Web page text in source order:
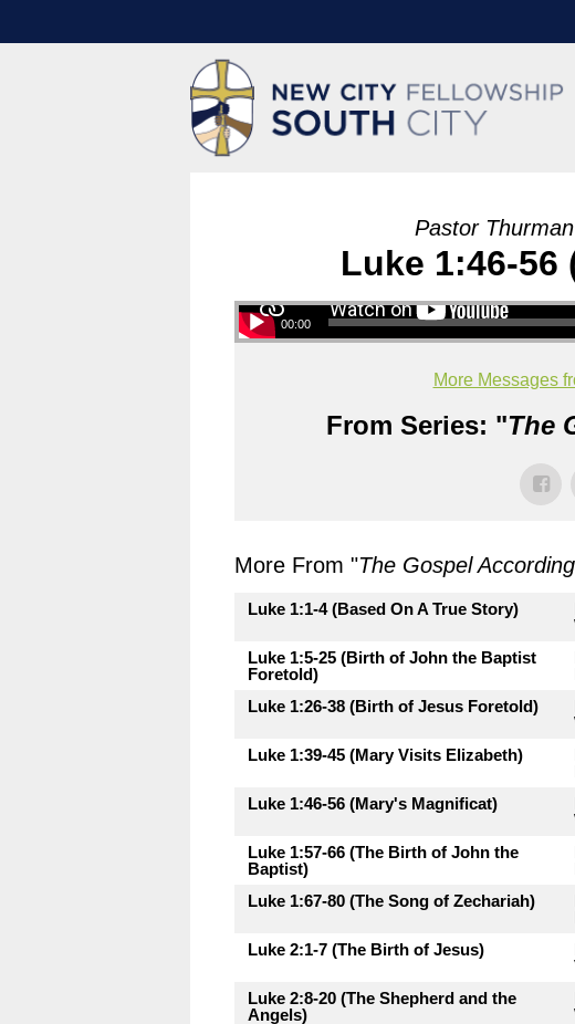
Pastor
Luke 1:46-
00:00
More Messages
From Series: "The
More From "The Gospel
Luke 1:1-4 (Based On A True Story)
Luke 1:5-25 (Birth of John the Baptist
Foretold)
Luke 1:26-38 (Birth of Jesus Foretold)
Luke 1:39-45 (Mary Visits Elizabeth)
Luke 1:46-56 (Mary's Magnificat)
Luke 1:57-66 (The Birth of John the
Baptist)
Luke 1:67-80 (The Song of Zechariah)
Luke 2:1-7 (The Birth of Jesus)
Luke 2:8-20 (The Shepherd and the
Angels)